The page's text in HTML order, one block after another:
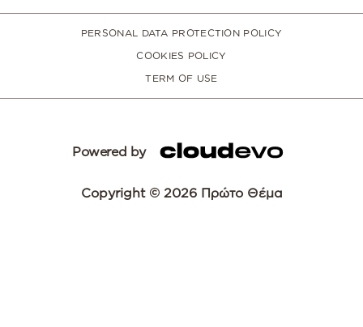
PERSONAL DATA PROTECTION POLICY
COOKIES POLICY
TERM OF USE
Powered by
Copyright © 2026 Πρώτο Θέμα